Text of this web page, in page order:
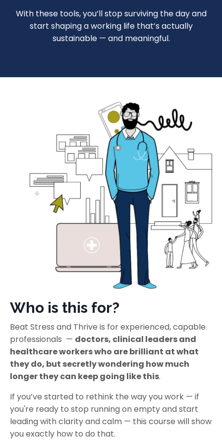
With these tools, you’ll stop surviving the day and
start shaping a working life that’s actually
sustainable — and meaningful.
Who is this for?
Beat Stress and Thrive is for experienced, capable
professionals — doctors, clinical leaders and
healthcare workers who are brilliant at what
they do, but secretly wondering how much
longer they can keep going like this.
If you’ve started to rethink the way you work — if
you're ready to stop running on empty and start
leading with clarity and calm — this course will show
you exactly how to do that.